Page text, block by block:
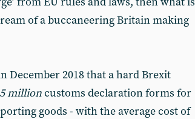
of a buccaneering Britain making
December 2018 that a hard Brexit
millioncustoms declaration forms for
goods - with the average cost of